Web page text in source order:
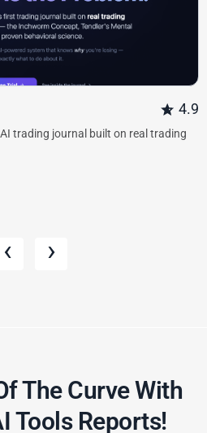
4.9
trading journal built on real trading
‹ ›
The Curve With
Tools Reports!​